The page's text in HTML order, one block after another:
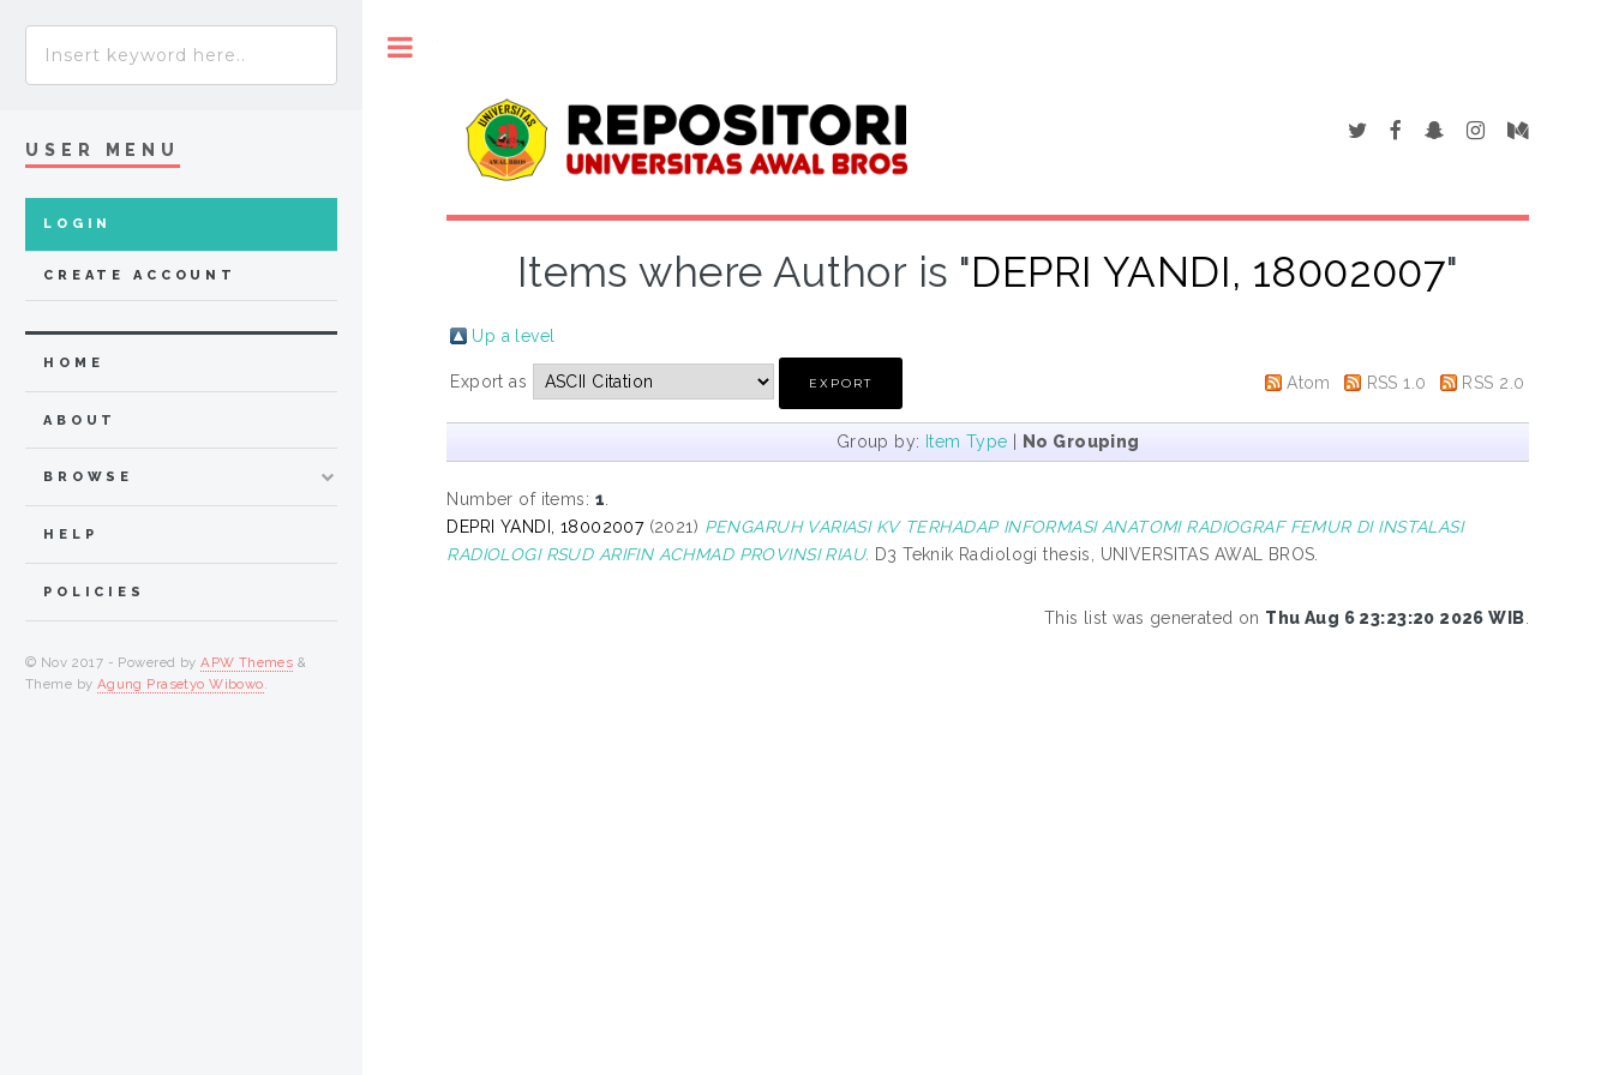
Items where Author is "DEPRI YANDI, 18002007"
Up a level
Export as Atom RSS 1.0 RSS 2.0
Group by: Item Type No Grouping
Number of items: 1.
DEPRI YANDI, 18002007(2021) PENGARUH VARIASI KV TERHADAP INFORMASI ANATOMI RADIOGRAF FEMUR DI INSTALASI
RADIOLOGI RSUD ARIFIN ACHMAD PROVINSI RIAU. D3 Teknik Radiologi thesis, UNIVERSITAS AWAL BROS.
This list was generated on Thu Aug 6 23:23:20 2026 WIB.
USER MENU
LOGIN
CREATE ACCOUNT
HOME
ABOUT
BROWSE
HELP
POLICIES
© Nov 2017 - Powered byAPW Themes &
Theme by Agung Prasetyo Wibowo